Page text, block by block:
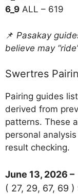
6_9 ALL – 619
📌 Pasakay
believe may
Swertres
Pairing guides
derived from
patterns. These
personal
result checking.
June 13, 2026 –
( 27, 29, 67, 69